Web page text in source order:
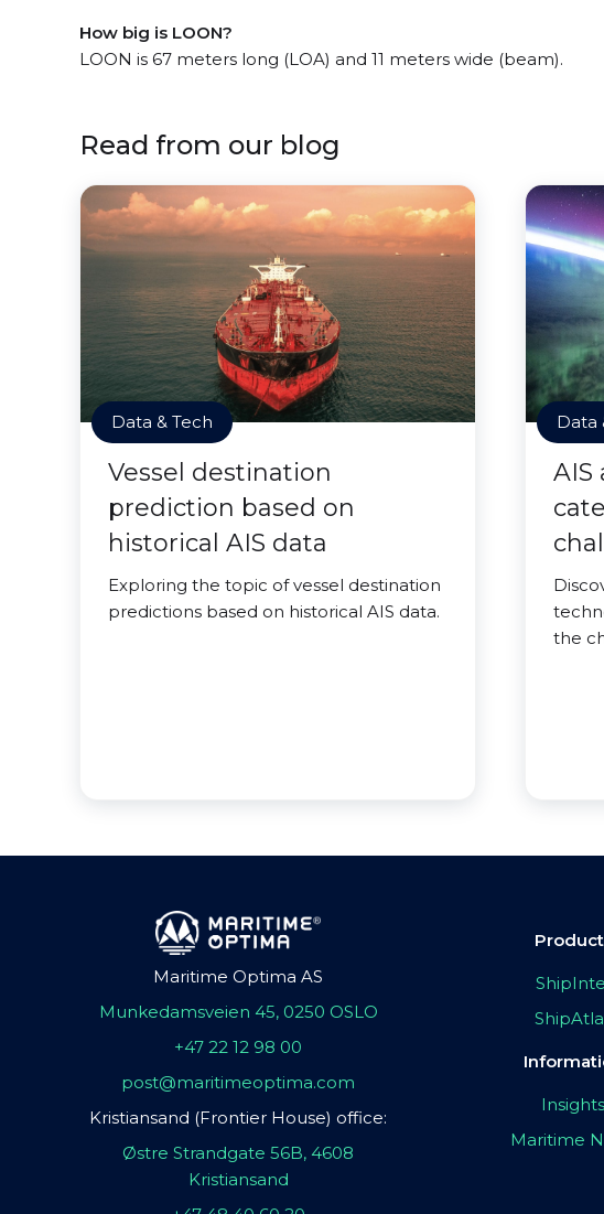
How big is LOON?
LOON is 67 meters long (LOA) and 11 meters wide (beam).
Read from our blog
Data & Tech
Vessel destination
prediction based on
historical AIS data
Exploring the topic of vessel destination
predictions based on historical AIS data.
Data
AIS
the
Maritime Optima AS
Munkedamsveien 45, 0250 OSLO
+47 22 12 98 00
post@maritimeoptima.com
Kristiansand (Frontier House) office:
Østre Strandgate 56B, 4608
Kristiansand
Insights
Maritime